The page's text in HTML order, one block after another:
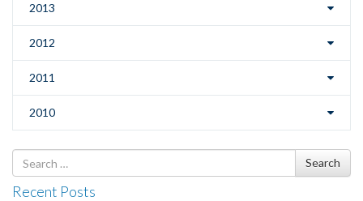
2013
2012
2011
2010
Search
for
Search
Recent Posts